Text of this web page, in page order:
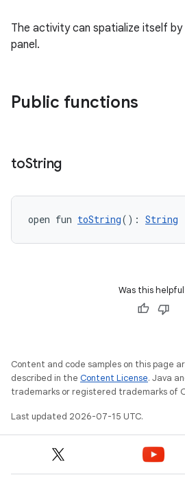
The activity can spatialize itself by
panel.
Public functions
toString
open fun toString(): String
Was this
Content and code samples on this page
described in the Content License. Java
trademarks or registered trademarks of
Last updated 2026-07-15 UTC.